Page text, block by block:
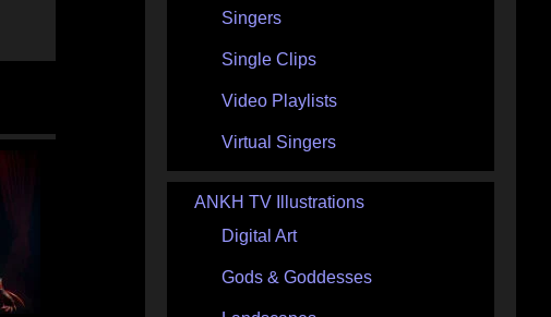
Singers
Single Clips
Video Playlists
Virtual Singers
ANKH TV Illustrations
Digital Art
Gods & Goddesses